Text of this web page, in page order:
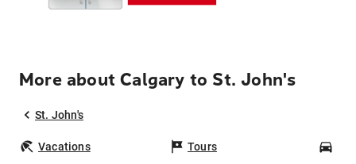
More about Calgary to St. John's
St. John's
Vacations Tours